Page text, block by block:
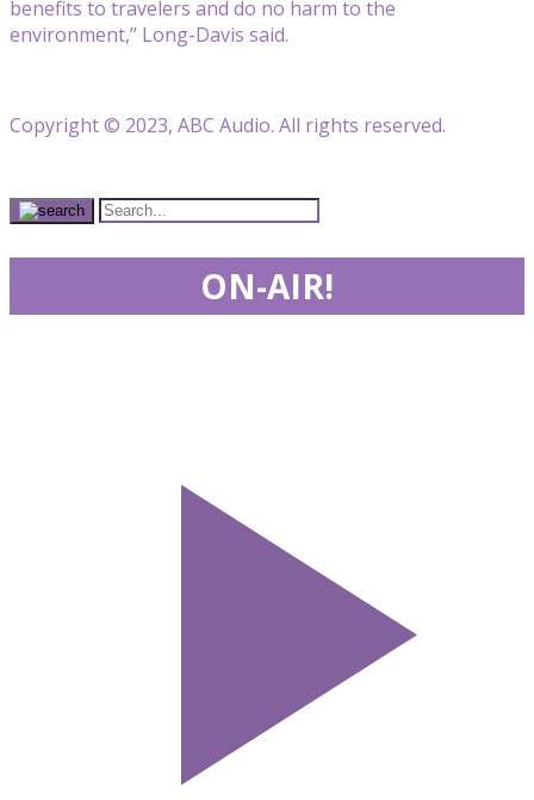
benefits to travelers and do no harm to the
environment,” Long-Davis said.
Copyright © 2023, ABC Audio. All rights reserved.
ON-AIR!